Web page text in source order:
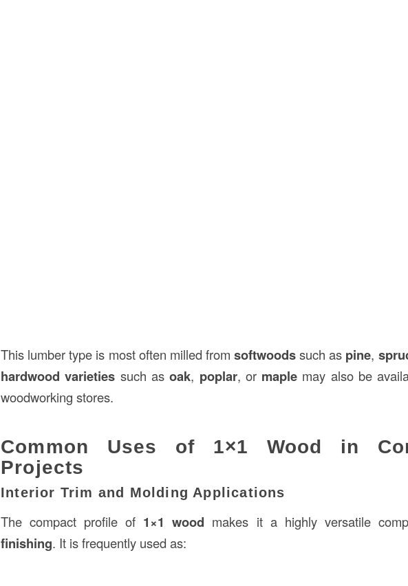
This lumber type is most often milled fromsoftwoodssuch as pine,
hardwood varieties such asoak, poplar, or maple may also be
woodworking stores.
Common Uses of 1×1 Wood in
Projects
Interior Trim and Molding Applications
The compact profile of 1×1 wood makes it a highly versatile
finishing. It is frequently used as: